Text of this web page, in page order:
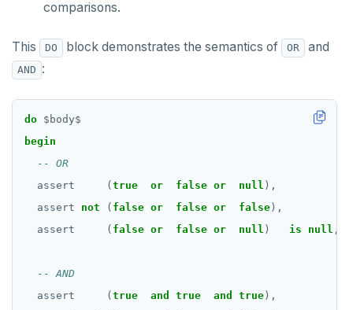
DROP FUNCTION
DROP GROUP
DROP MATERIALIZED VIEW
DROP OPERATOR CLASS
DROP POLICY
DROP PUBLICATION
BLOB
BOOLEAN
Collection
FROZEN
Integer and counter
TEXT
UUID and TIMEUUID
comparisons.
This DO block demonstrates the semantics of OR and
AND :
do $ body$
begin
assert
( true or false or null ),
assert
not ( false or false or false ),
assert
( false or false or null ) is null ,
assert
( true and true and true ),